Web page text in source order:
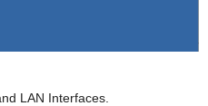
LAN Interfaces.